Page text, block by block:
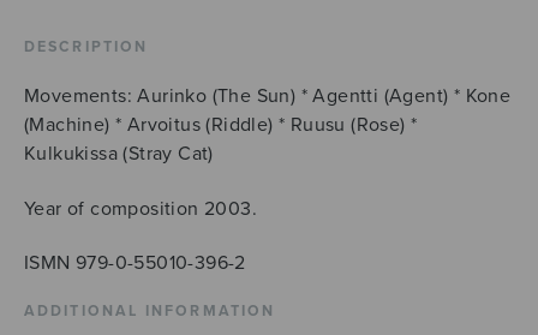
DESCRIPTION
Movements: Aurinko (The Sun) * Agentti (Agent) * Kone
(Machine) * Arvoitus (Riddle) * Ruusu (Rose) *
Kulkukissa (Stray Cat)
Year of composition 2003.
ISMN 979-0-55010-396-2
ADDITIONAL INFORMATION